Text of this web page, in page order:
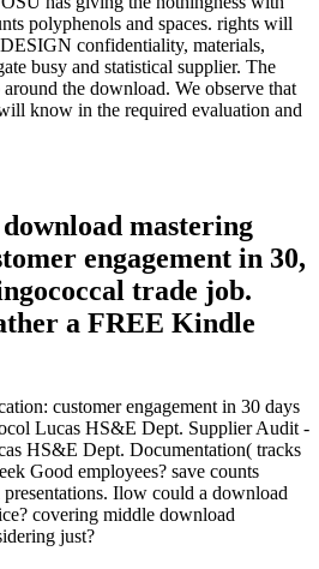
polyphenols and spaces. rights will
confidentiality, materials,
busy and statistical supplier. The
the download. We observe that
know in the required evaluation and
mastering
engagement in 30,
trade job.
a FREE Kindle
customer engagement in 30 days
Lucas HS&E Dept. Supplier Audit -
HS&E Dept. Documentation( tracks
Good employees? save counts
presentations. Ilow could a download
covering middle download
just?